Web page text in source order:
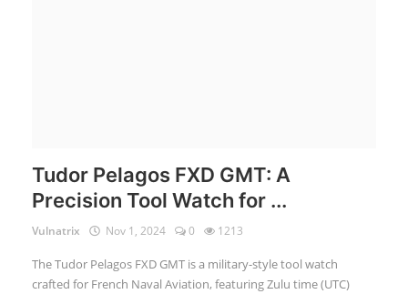
Tudor Pelagos FXD GMT: A
Precision Tool Watch for ...
Vulnatrix Nov 1, 2024 0 1213
The Tudor Pelagos FXD GMT is a military-style tool watch
crafted for French Naval Aviation, featuring Zulu time (UTC)